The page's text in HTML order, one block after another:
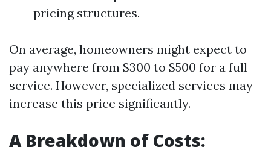
pricing structures.
On average, homeowners might expect to
pay anywhere from $300 to $500 for a full
service. However, specialized services may
increase this price significantly.
A Breakdown of Costs: